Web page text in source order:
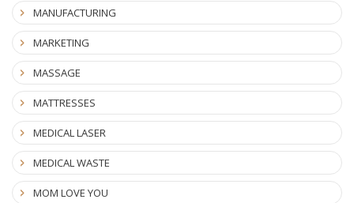
MANUFACTURING
MARKETING
MASSAGE
MATTRESSES
MEDICAL LASER
MEDICAL WASTE
MOM LOVE YOU